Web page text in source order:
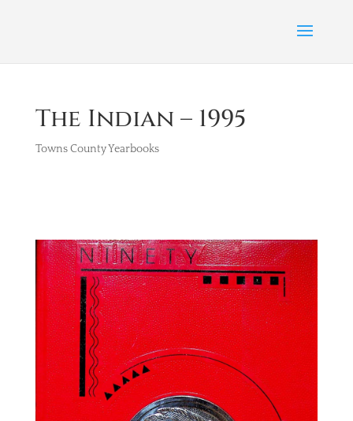
The Indian – 1995
Towns County Yearbooks